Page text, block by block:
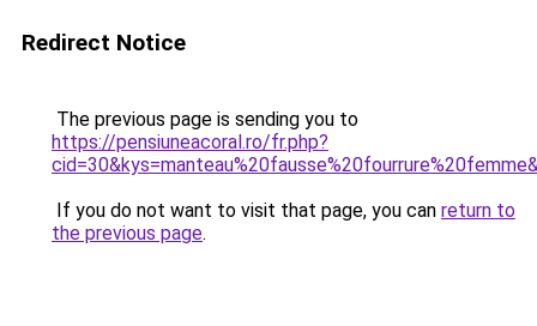
Redirect Notice
The previous page is sending you to
https://pensiuneacoral.ro/fr.php?
If you do not want to visit that page, you can return to
the previous page.